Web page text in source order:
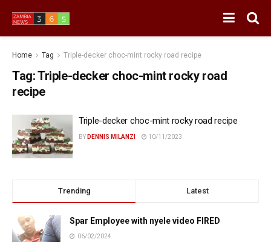
Home Tag Triple-decker choc-mint rocky road recipe
Tag:Triple-decker choc-mint rocky road
recipe
Triple-decker choc-mint rocky road recipe
BY DENNIS MILANZI 10/11/2023
Trending Latest
Spar Employee with nyele video FIRED
06/02/2024